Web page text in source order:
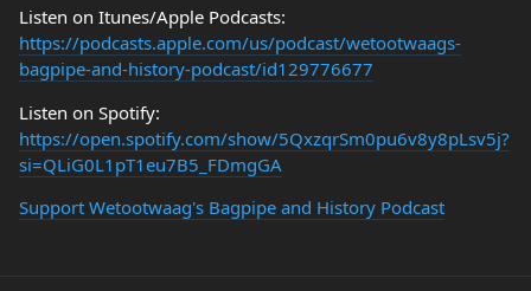
Listen on Itunes/Apple Podcasts:
https://podcasts.apple.com/us/podcast/wetootwaags-
bagpipe-and-history-podcast/id129776677
Listen on Spotify:
https://open.spotify.com/show/5QxzqrSm0pu6v8y8pLsv5j?
si=QLiG0L1pT1eu7B5_FDmgGA
Support Wetootwaag's Bagpipe and History Podcast